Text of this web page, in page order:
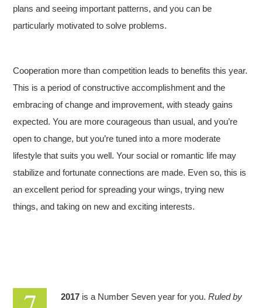
plans and seeing important patterns, and you can be
particularly motivated to solve problems.
Cooperation more than competition leads to benefits this year.
This is a period of constructive accomplishment and the
embracing of change and improvement, with steady gains
expected. You are more courageous than usual, and you’re
open to change, but you’re tuned into a more moderate
lifestyle that suits you well. Your social or romantic life may
stabilize and fortunate connections are made. Even so, this is
an excellent period for spreading your wings, trying new
things, and taking on new and exciting interests.
2017 is a Number Seven year for you.Ruled by